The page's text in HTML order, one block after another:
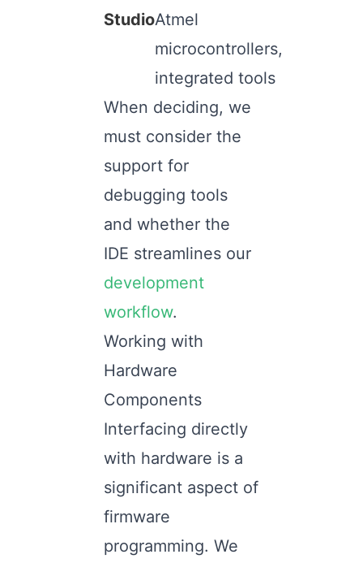
StudioAtmel
microcontrollers,
integrated tools
When deciding, we
must consider the
support for
debugging tools
and whether the
IDE streamlines our
development
workflow.
Working with
Hardware
Components
Interfacing directly
with hardware is a
significant aspect of
firmware
programming. We